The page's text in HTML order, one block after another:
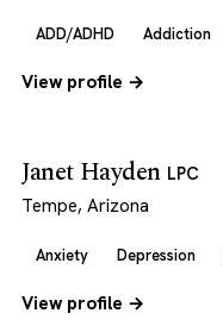
ADD/ADHD Addiction
View profile →
Janet Hayden LPC
Tempe, Arizona
Anxiety Depression
View profile →